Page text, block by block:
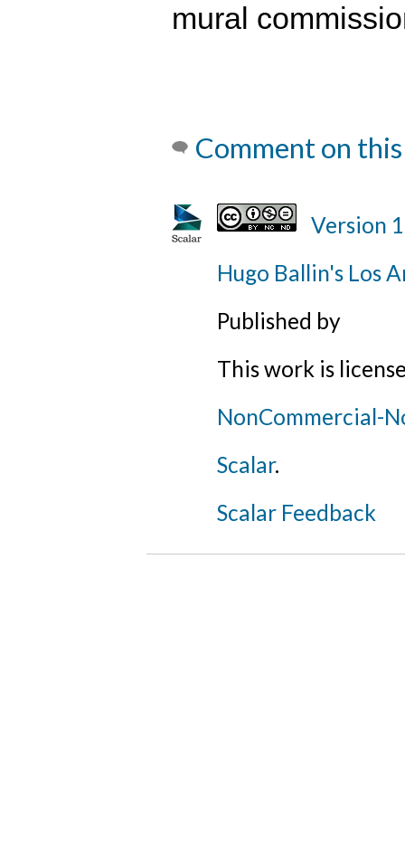
mural
Comment on
Version
Hugo Ballin's Los
Published by
This work is
NonCommercial-
Scalar.
Scalar Feedback